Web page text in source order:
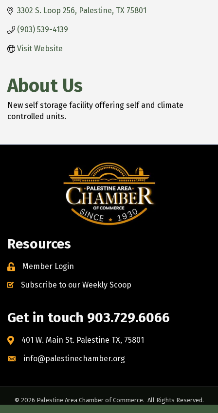
3302 S. Loop 256 Palestine TX 75801
(903) 539-4139
Visit Website
About Us
New self storage facility offering self and climate
controlled units.
Resources
Member Login
Subscribe to our Weekly Scoop
Get in touch 903.729.6066
401 W. Main St. Palestine TX, 75801
info@palestinechamber.org
© 2026 Palestine Area Chamber of Commerce. All Rights Reserved.